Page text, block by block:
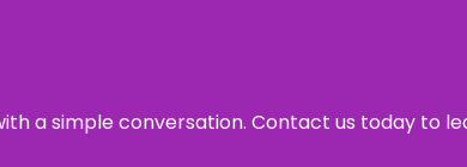
a simple conversation. Contact us today to